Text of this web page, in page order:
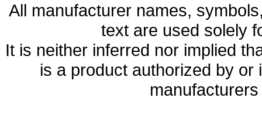
All manufacturer names,
text are used solely
It is neither inferred nor implied
is a product authorized by